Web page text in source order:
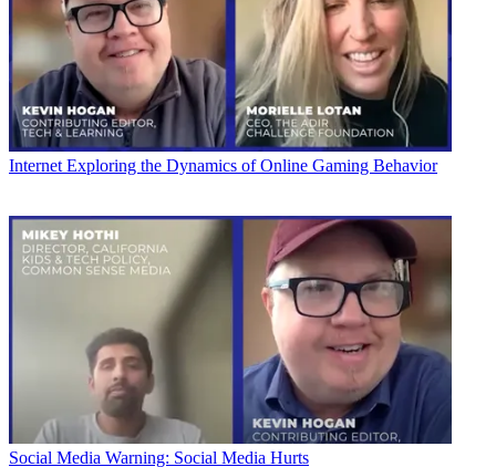
Internet Exploring the Dynamics of Online Gaming Behavior
Social Media Warning: Social Media Hurts